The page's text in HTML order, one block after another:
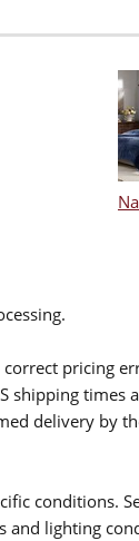
pricing
shipping
delivery by
conditions.
lighting